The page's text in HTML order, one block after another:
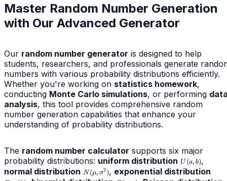
Master Random Number Generation
with Our Advanced Generator
Our random number generator is designed to help
students, researchers, and professionals generate
numbers with various probability distributions efficiently.
Whether you're working on statistics homework,
conducting Monte Carlo simulations, or performing
analysis, this tool provides comprehensive random
number generation capabilities that enhance your
understanding of probability distributions.
The random number calculator supports six major
probability distributions: uniform distribution U(a,b)
U (a, b),
normal distribution N(\mu,\sigma^2)
N(μ, σ2), exponential distribution